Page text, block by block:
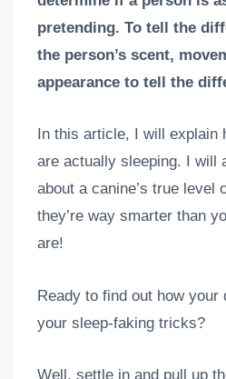
pretending. To tell the
the person’s scent,
appearance to tell the
In this article, I will explain
are actually sleeping. I will
about a canine’s true
they’re way smarter than
are!
Ready to find out how your
your sleep-faking tricks?
Well, settle in and pull up